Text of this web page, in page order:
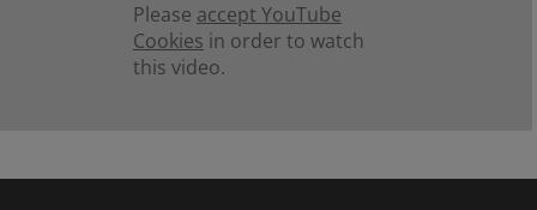
Please accept YouTube
Cookies in order to watch
this video.